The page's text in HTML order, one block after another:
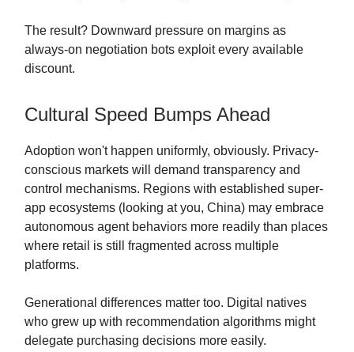
The result? Downward pressure on margins as
always-on negotiation bots exploit every available
discount.
Cultural Speed Bumps Ahead
Adoption won't happen uniformly, obviously. Privacy-
conscious markets will demand transparency and
control mechanisms. Regions with established super-
app ecosystems (looking at you, China) may embrace
autonomous agent behaviors more readily than places
where retail is still fragmented across multiple
platforms.
Generational differences matter too. Digital natives
who grew up with recommendation algorithms might
delegate purchasing decisions more easily.